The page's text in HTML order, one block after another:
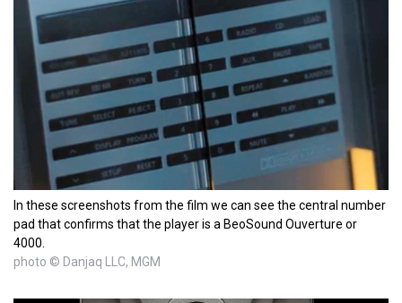
In these screenshots from the film we can see the central number
pad that confirms that the player is a BeoSound Ouverture or
4000.
photo © Danjaq LLC, MGM